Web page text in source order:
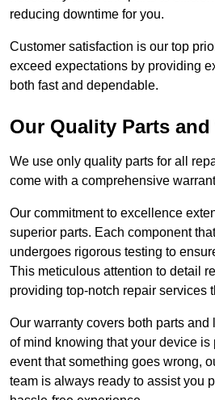
reducing downtime for you.
Customer satisfaction is our top
exceed expectations by providing
both fast and dependable.
Our Quality Parts and
We use only quality parts for all
come with a comprehensive
Our commitment to excellence
superior parts. Each component
undergoes rigorous testing to
This meticulous attention to detail
providing top-notch repair services
Our warranty covers both parts
of mind knowing that your device is
event that something goes wrong,
team is always ready to assist you